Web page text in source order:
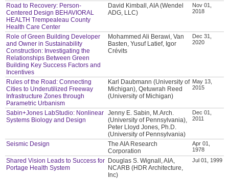
Road to Recovery: Person-
Centered Design BEHAVIORAL
HEALTH Trempealeau County
Health Care Center
David Kimball, AIA (Wendel
ADG, LLC)
Nov 01,
2018
Role of Green Building Developer
and Owner in Sustainability
Construction: Investigating the
Relationships Between Green
Building Key Success Factors and
Incentives
Mohammed Ali Berawi, Van
Basten, Yusuf Latief, Igor
Crévits
Dec 31,
2020
Rules of the Road: Connecting
Cities to Underutilized Freeway
Infrastructure Zones through
Parametric Urbanism
Karl Daubmann (University of
Michigan), Qetuwrah Reed
(University of Michigan)
May 13,
2015
Sabin+Jones LabStudio: Nonlinear
Systems Biology and Design
Jenny E. Sabin, M.Arch.
(University of Pennsylvania),
Peter Lloyd Jones, Ph.D.
(University of Pennsylvania)
Dec 01,
2011
Seismic Design
The AIA Research
Corporation
Apr 01,
1978
Shared Vision Leads to Success for
Portage Health System
Douglas S. Wignall, AIA,
NCARB (HDR Architecture,
Inc)
Jul 01, 1999